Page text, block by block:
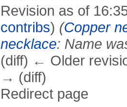
Revision as of
contribs) (Copper
necklace: Name
(diff) ← Older
→ (diff)
Redirect page